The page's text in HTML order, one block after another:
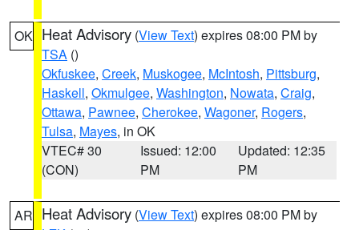
OK Heat Advisory (View Text) expires 08:00 PM by
TSA ()
Okfuskee, Creek, Muskogee, McIntosh, Pittsburg,
Haskell, Okmulgee, Washington, Nowata, Craig,
Ottawa, Pawnee, Cherokee, Wagoner, Rogers,
Tulsa, Mayes, in OK
VTEC# 30
(CON)
Issued: 12:00
PM
Updated: 12:35
PM
AR Heat Advisory (View Text) expires 08:00 PM by